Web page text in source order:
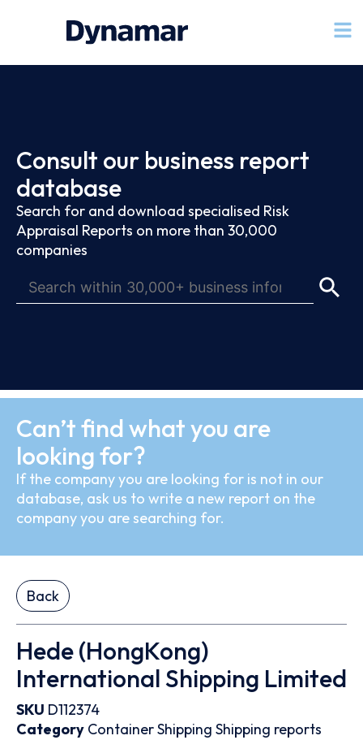
Consult our business report
database
Search for and download specialised Risk
Appraisal Reports on more than 30,000
companies
Can’t find what you are
looking for?
If the company you are looking for is not in our
database, ask us to write a new report on the
company you are searching for.
Back
Hede (HongKong)
International Shipping Limited
SKU D112374
Category ContainerShipping Shipping reports